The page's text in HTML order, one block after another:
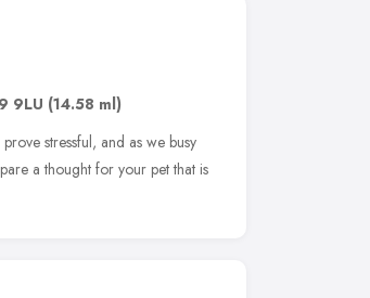
9LU (14.58 ml)
stressful, and as we busy
a thought for your pet that is